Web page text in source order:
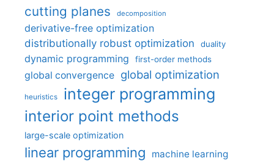
cutting planes decomposition
derivative-free optimization
distributionally robust optimization
duality
dynamic programming first-order methods
global convergence global optimization
heuristics integer programming
interior point methods
large-scale optimization
linear programming machine learning